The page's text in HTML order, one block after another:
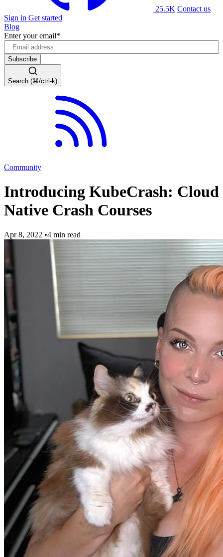
25.5K Contact us
Sign in Get started
Blog
Enter your email*
Search (⌘/ctrl-k)
Community
Introducing KubeCrash: Cloud
Native Crash Courses
Apr 8, 2022 •4 min read